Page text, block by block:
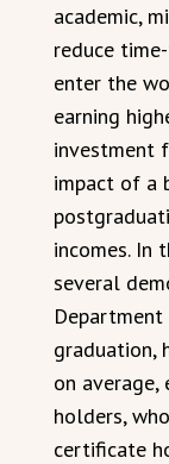
academic,
reduce
enter the
earning
investment
impact of a
incomes. In
several
graduation,
on average,
holders,
certificate